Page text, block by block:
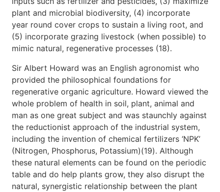
plant and microbial biodiversity, (4) incorporate
year round cover crops to sustain a living root, and
(5) incorporate grazing livestock (when possible) to
mimic natural, regenerative processes (18).
Sir Albert Howard was an English agronomist who
provided the philosophical foundations for
regenerative organic agriculture. Howard viewed the
whole problem of health in soil, plant, animal and
man as one great subject and was staunchly against
the reductionist approach of the industrial system,
including the invention of chemical fertilizers ‘NPK’
(Nitrogen, Phosphorus, Potassium)(19). Although
these natural elements can be found on the periodic
table and do help plants grow, they also disrupt the
natural, synergistic relationship between the plant